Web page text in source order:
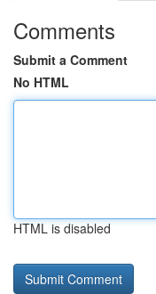
Comments
Submit a Comment
No HTML
HTML is disabled